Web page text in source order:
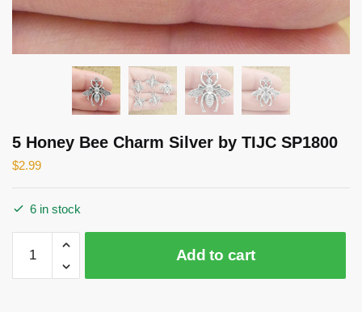
5 Honey Bee Charm Silver by TIJC SP1800
$2.99
6 in stock
Honey
Bee
Add to cart